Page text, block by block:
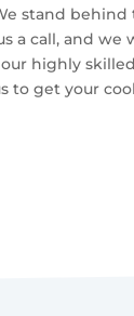
stand
a call, and
highly
to get your